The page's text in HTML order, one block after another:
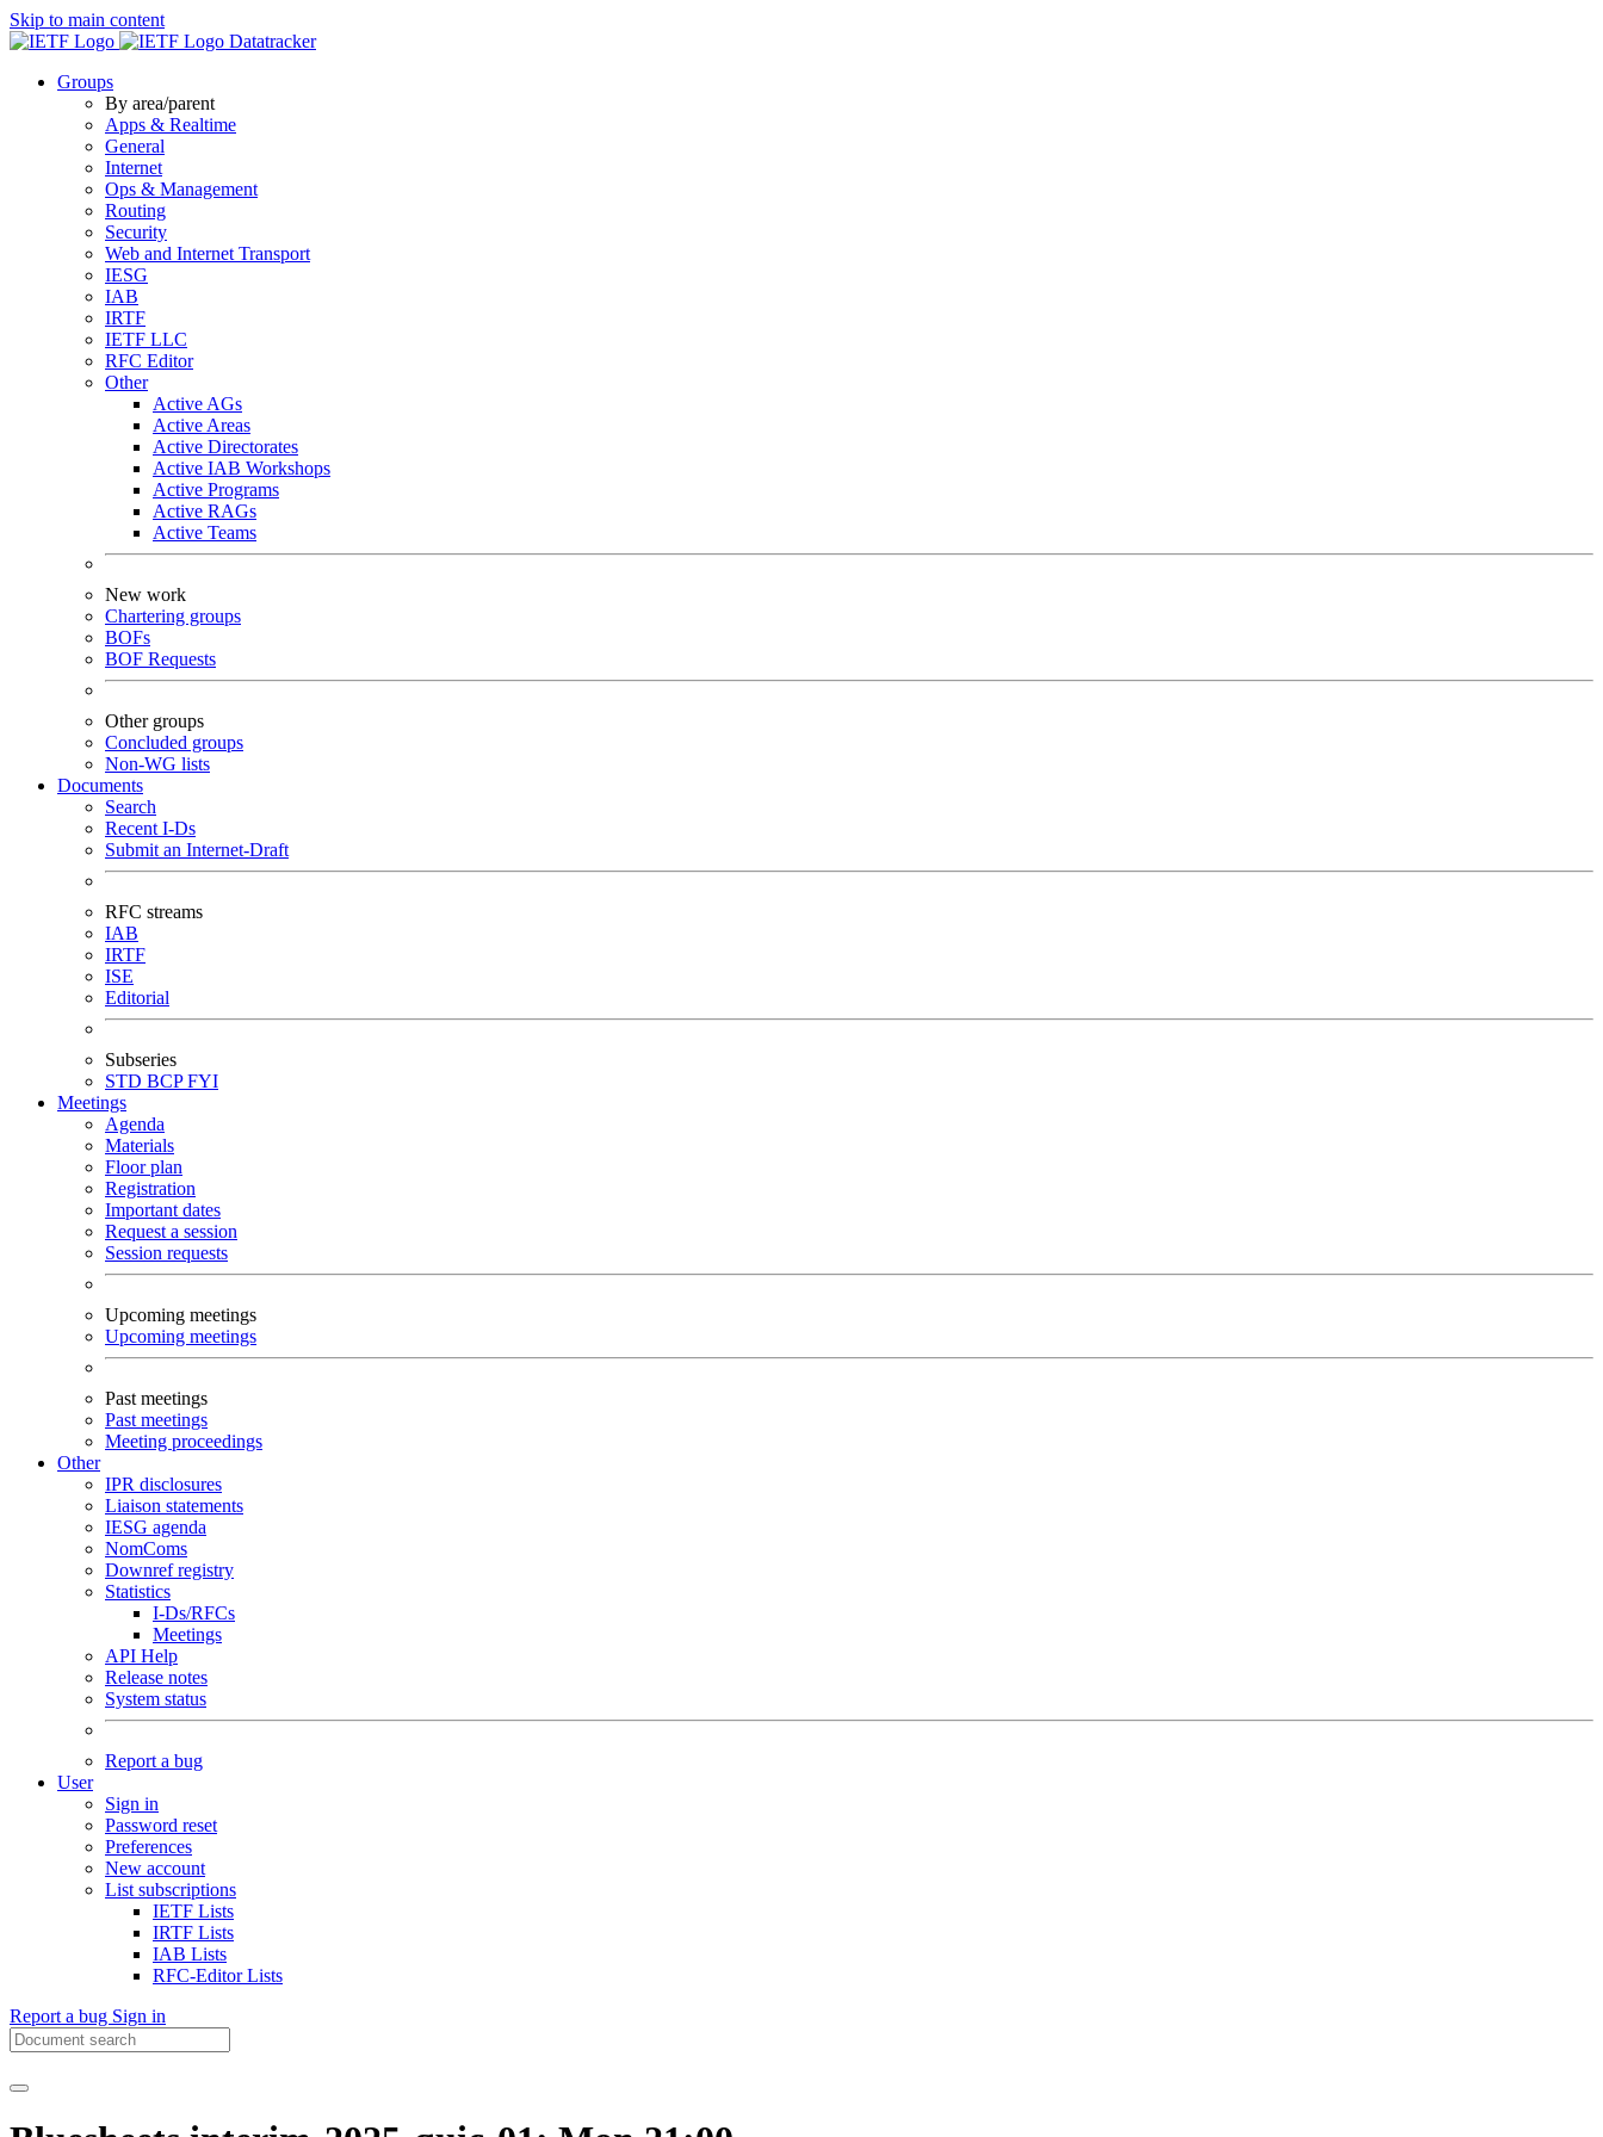
Skip to main content
Datatracker
Groups
By area/parent
Apps & Realtime
General
Internet
Ops & Management
Routing
Security
Web and Internet Transport
IESG
IAB
IRTF
IETF LLC
RFC Editor
Other
Active AGs
Active Areas
Active Directorates
Active IAB Workshops
Active Programs
Active RAGs
Active Teams
New work
Chartering groups
BOFs
BOF Requests
Other groups
Concluded groups
Non-WG lists
Documents
Search
Recent I-Ds
Submit an Internet-Draft
RFC streams
IAB
IRTF
ISE
Editorial
Subseries
STD BCPFYI
Meetings
Agenda
Materials
Floor plan
Registration
Important dates
Request a session
Session requests
Upcoming meetings
Upcoming meetings
Past meetings
Past meetings
Meeting proceedings
Other
IPR disclosures
Liaison statements
IESG agenda
NomComs
Downref registry
Statistics
I-Ds/RFCs
Meetings
API Help
Release notes
System status
Report a bug
User
Sign in
Password reset
Preferences
New account
List subscriptions
IETF Lists
IRTF Lists
IAB Lists
RFC-Editor Lists
Report a bug Sign in